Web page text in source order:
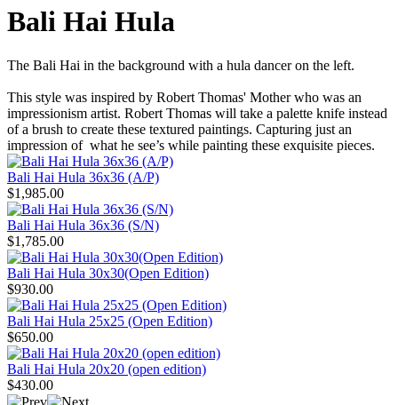
Bali Hai Hula
The Bali Hai in the background with a hula dancer on the left.
This style was inspired by Robert Thomas' Mother who was an
impressionism artist. Robert Thomas will take a palette knife instead
of a brush to create these textured paintings. Capturing just an
impression of what he see’s while painting these exquisite pieces.
Bali Hai Hula 36x36 (A/P)
$1,985.00
Bali Hai Hula 36x36 (S/N)
$1,785.00
Bali Hai Hula 30x30(Open Edition)
$930.00
Bali Hai Hula 25x25 (Open Edition)
$650.00
Bali Hai Hula 20x20 (open edition)
$430.00